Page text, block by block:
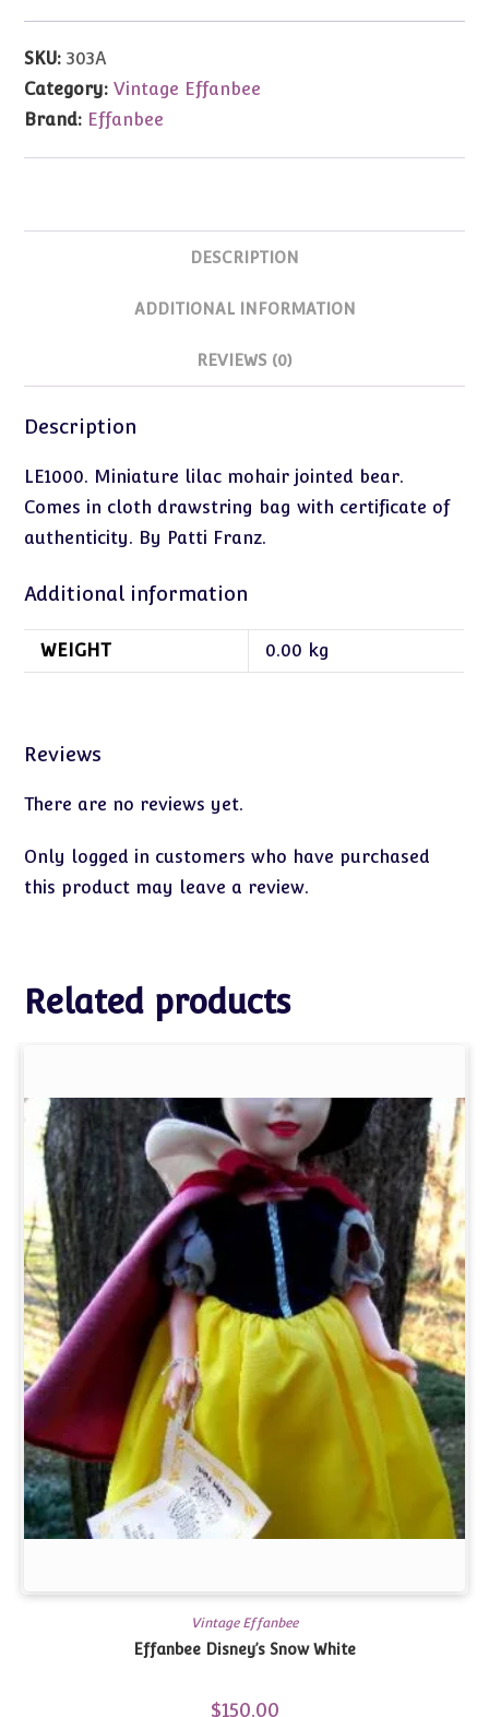
Miniature
SKU:303A
Category:Vintage Effanbee
Brand: Effanbee
DESCRIPTION
ADDITIONAL INFORMATION
REVIEWS (0)
Description
LE1000. Miniature lilac mohair jointed bear.
Comes in cloth drawstring bag with certificate of
authenticity. By Patti Franz.
Additional information
WEIGHT 0.00 kg
Reviews
There are no reviews yet.
Only logged in customers who have purchased
this product may leave a review.
Related products
Vintage Effanbee
Effanbee Disney’s Snow White
$150.00